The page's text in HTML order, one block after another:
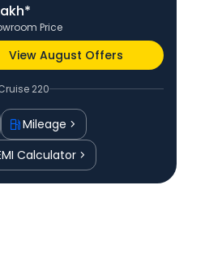
Price
View August Offers
220
Mileage
Calculator